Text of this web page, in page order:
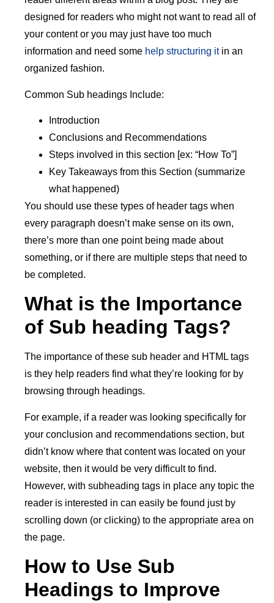
designed for readers who might not want to read all of
your content or you may just have too much
information and need some help structuring itin an
organized fashion.
Common Sub headings Include:
Introduction
Conclusions and Recommendations
Steps involved in this section [ex: “How To”]
Key Takeaways from this Section (summarize
what happened)
You should use these types of header tags when
every paragraph doesn’t make sense on its own,
there’s more than one point being made about
something, or if there are multiple steps that need to
be completed.
What is the Importance
of Sub heading Tags?
The importance of these sub header and HTML tags
is they help readers find what they’re looking for by
browsing through headings.
For example, if a reader was looking specifically for
your conclusion and recommendations section, but
didn’t know where that content was located on your
website, then it would be very difficult to find.
However, with subheading tags in place any topic the
reader is interested in can easily be found just by
scrolling down (or clicking) to the appropriate area on
the page.
How to Use Sub
Headings to Improve